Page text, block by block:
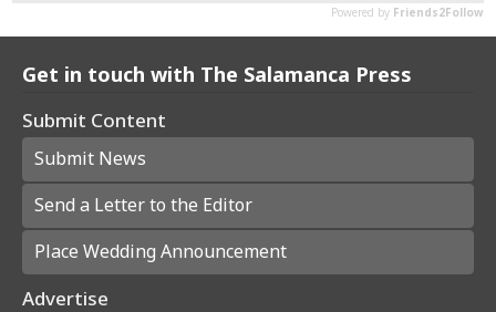
Get in touch with The Salamanca Press
Submit Content
Submit News
Send a Letter to the Editor
Place Wedding Announcement
Advertise